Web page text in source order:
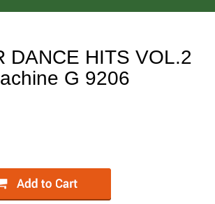
DANCE HITS VOL.2
G 9206